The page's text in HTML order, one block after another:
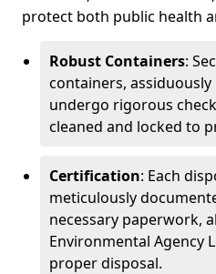
protect both public health
Robust Containers:
containers,
undergo rigorous
cleaned and locked to
Certification: Each
meticulously
necessary paperwork,
Environmental Agency
proper disposal.